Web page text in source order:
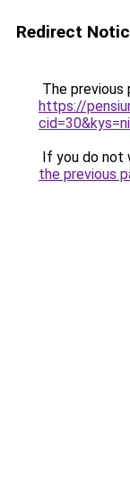
Redirect
The previous
https://
If you do not
the previous